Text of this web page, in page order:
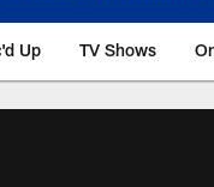
Up TV Shows